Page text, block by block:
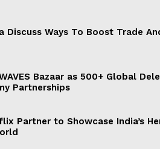
Discuss Ways To Boost Trade
Bazaar as 500+ Global
Partnerships
Partner to Showcase India’s